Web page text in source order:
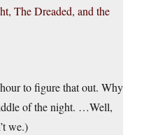
The Dreaded, and the
to figure that out. Why
of the night. …Well,
we.)